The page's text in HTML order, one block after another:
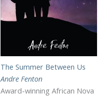
The Summer Between Us
Andre Fenton
Award-winning African Nova